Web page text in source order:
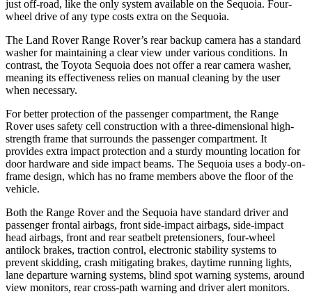
just off-road, like the only system available on the Sequoia. Four-
wheel drive of any type costs extra on the Sequoia.
The Land Rover Range Rover’s rear backup camera has a standard
washer for maintaining a clear view under various conditions. In
contrast, the Toyota Sequoia does not offer a rear camera washer,
meaning its effectiveness relies on manual cleaning by the user
when necessary.
For better protection of the passenger compartment, the Range
Rover uses safety cell construction with a three-dimensional high-
strength frame that surrounds the passenger compartment. It
provides extra impact protection and a sturdy mounting location for
door hardware and side impact beams. The Sequoia uses a body-on-
frame design, which has no frame members above the floor of the
vehicle.
Both the Range Rover and the Sequoia have standard driver and
passenger frontal airbags, front side-impact airbags, side-impact
head airbags, front and rear seatbelt pretensioners, four-wheel
antilock brakes, traction control, electronic stability systems to
prevent skidding, crash mitigating brakes, daytime running lights,
lane departure warning systems, blind spot warning systems, around
view monitors, rear cross-path warning and driver alert monitors.